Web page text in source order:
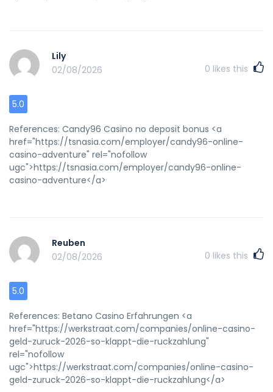
Lily
02/08/2026
0 likes this
5.0
References: Candy96 Casino no deposit bonus <a
href="https://tsnasia.com/employer/candy96-online-
casino-adventure" rel="nofollow
ugc">https://tsnasia.com/employer/candy96-online-
casino-adventure</a>
Reuben
02/08/2026
0 likes this
5.0
References: Betano Casino Erfahrungen <a
href="https://werkstraat.com/companies/online-casino-
geld-zuruck-2026-so-klappt-die-ruckzahlung"
rel="nofollow
ugc">https://werkstraat.com/companies/online-casino-
geld-zuruck-2026-so-klappt-die-ruckzahlung</a>